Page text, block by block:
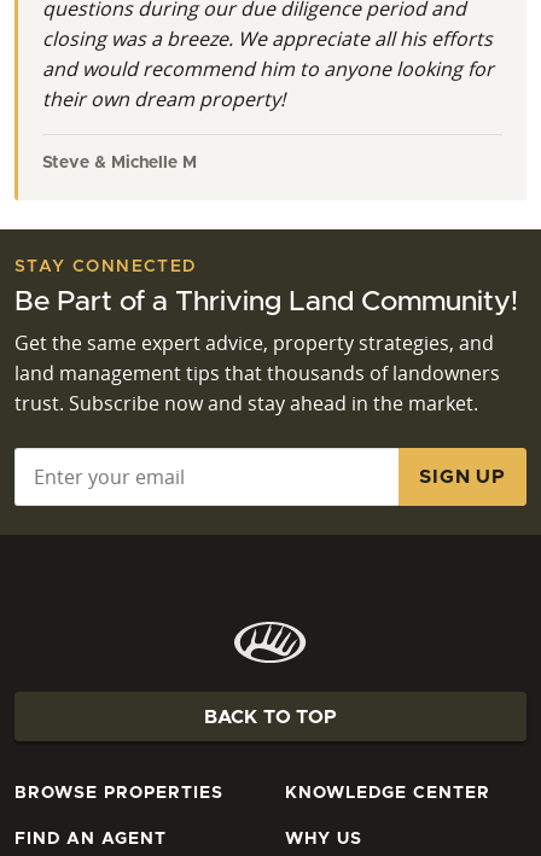
questions during our due diligence period and
closing was a breeze. We appreciate all his efforts
and would recommend him to anyone looking for
their own dream property!
Steve & Michelle M
STAY CONNECTED
Be Part of a Thriving Land Community!
Get the same expert advice, property strategies, and
land management tips that thousands of landowners
trust. Subscribe now and stay ahead in the market.
BACK TO TOP
BROWSE PROPERTIES
FIND AN AGENT
KNOWLEDGE CENTER
WHY US